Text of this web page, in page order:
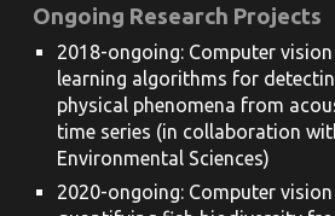
Ongoing Research Projects
2018-ongoing: Computer
learning algorithms for
physical phenomena from
time series (in collaboration
Environmental Sciences)
2020-ongoing: Computer